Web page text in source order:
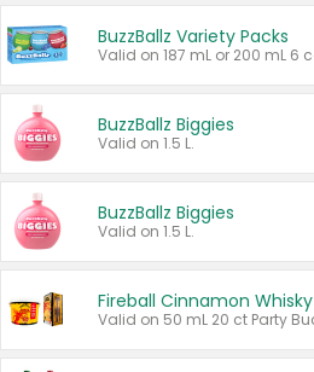
BuzzBallz Variety Packs
BuzzBallz Biggies
Valid on 1.5 L.
BuzzBallz Biggies
Valid on 1.5 L.
Fireball Cinnamon Whisky